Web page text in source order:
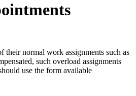
normal work assignments such as
such overload assignments
use the form available